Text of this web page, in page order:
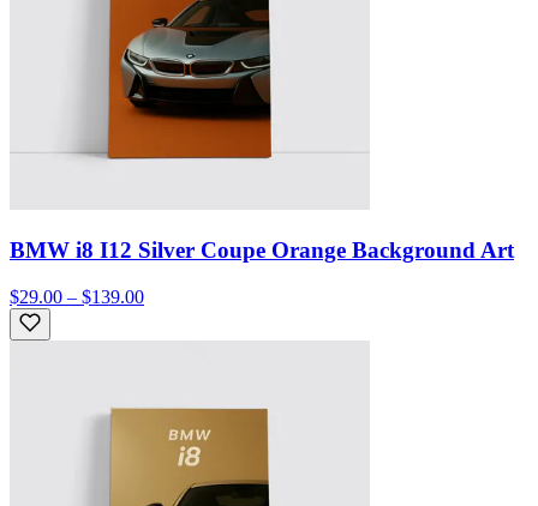
BMW i8 I12 Silver Coupe Orange Background Art
$29.00 – $139.00